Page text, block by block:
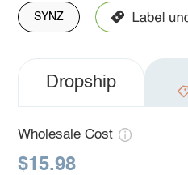
SYNZ
Dropship
Wholesale Cost
$15.98